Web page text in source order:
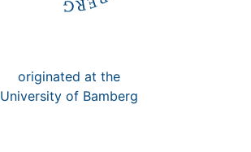
originated at the
University of Bamberg